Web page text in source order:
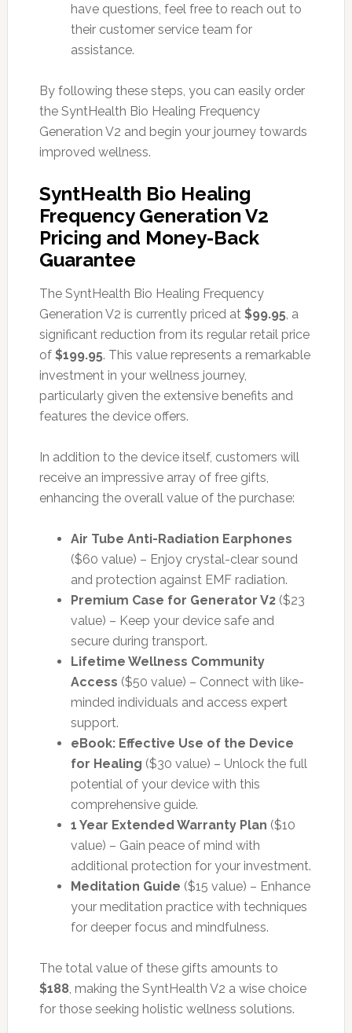
have questions, feel free to reach out to
their customer service team for
assistance.
By following these steps, you can easily order
the SyntHealth Bio Healing Frequency
Generation V2 and begin your journey towards
improved wellness.
SyntHealth Bio Healing
Frequency Generation V2
Pricing and Money-Back
Guarantee
The SyntHealth Bio Healing Frequency
Generation V2 is currently priced at $99.95, a
significant reduction from its regular retail price
of $199.95. This value represents a remarkable
investment in your wellness journey,
particularly given the extensive benefits and
features the device offers.
In addition to the device itself, customers will
receive an impressive array of free gifts,
enhancing the overall value of the purchase:
Air Tube Anti-Radiation Earphones
($60 value) – Enjoy crystal-clear sound
and protection against EMF radiation.
Premium Case for Generator V2($23
value) – Keep your device safe and
secure during transport.
Lifetime Wellness Community
Access ($50 value) – Connect with like-
minded individuals and access expert
support.
eBook: Effective Use of the Device
for Healing ($30 value) – Unlock the full
potential of your device with this
comprehensive guide.
1 Year Extended Warranty Plan ($10
value) – Gain peace of mind with
additional protection for your investment.
Meditation Guide ($15 value) – Enhance
your meditation practice with techniques
for deeper focus and mindfulness.
The total value of these gifts amounts to
$188, making the SyntHealth V2 a wise choice
for those seeking holistic wellness solutions.